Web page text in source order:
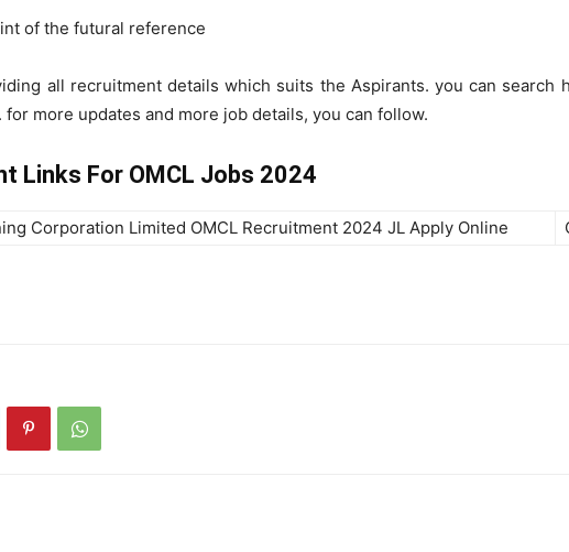
of the futural reference
all recruitment details which suits the Aspirants. you can search
for more updates and more job details, you can follow.
Links For OMCL Jobs 2024
Corporation Limited OMCL Recruitment 2024 JL Apply Online